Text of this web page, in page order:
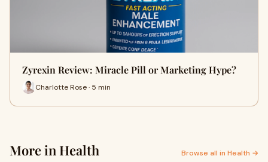
Zyrexin Review: Miracle Pill or Marketing Hype?
Charlotte Rose · 5 min
More in Health Browse all in Health →